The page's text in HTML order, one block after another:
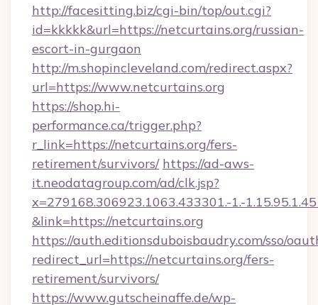
http://facesitting.biz/cgi-bin/top/out.cgi?
id=kkkkk&url=https://netcurtains.org/russian-
escort-in-gurgaon
http://m.shopincleveland.com/redirect.aspx?
url=https://www.netcurtains.org
https://shop.hi-
performance.ca/trigger.php?
r_link=https://netcurtains.org/fers-
retirement/survivors/ https://ad-aws-
it.neodatagroup.com/ad/clk.jsp?
x=279168.306923.1063.433301.-1.-
&link=https://netcurtains.org
https://auth.editionsduboisbaudry.com/sso/
redirect_url=https://netcurtains.org/fers-
retirement/survivors/
https://www.gutscheinaffe.de/wp-